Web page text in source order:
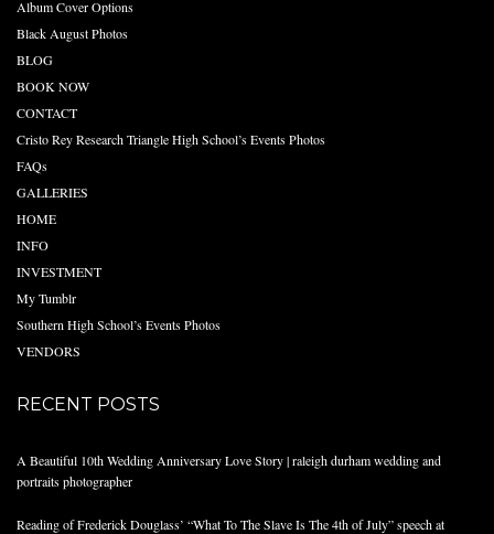
Album Cover Options
Black August Photos
BLOG
BOOK NOW
CONTACT
Cristo Rey Research Triangle High School’s Events Photos
FAQs
GALLERIES
HOME
INFO
INVESTMENT
My Tumblr
Southern High School’s Events Photos
VENDORS
RECENT POSTS
A Beautiful 10th Wedding Anniversary Love Story | raleigh durham wedding and
portraits photographer
Reading of Frederick Douglass’ “What To The Slave Is The 4th of July” speech at